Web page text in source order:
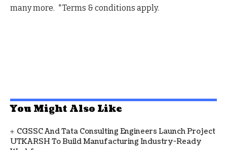
many more. *Terms & conditions apply.
You Might Also Like
CGSSC And Tata Consulting Engineers Launch Project
UTKARSH To Build Manufacturing Industry-Ready